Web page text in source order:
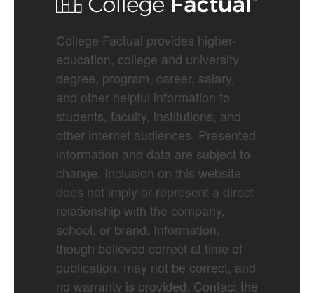
College Factual provides higher-
education, college and university,
degree, program, career, salary,
and other helpful information to
students, faculty, institutions, and
other internet audiences. Presented
information and data are subject to
change. Inclusion on this website
does not imply or represent a direct
relationship with the company,
school, or brand. Information,
though believed correct at time of
publication, may not be correct, and
no warranty is provided. Contact the